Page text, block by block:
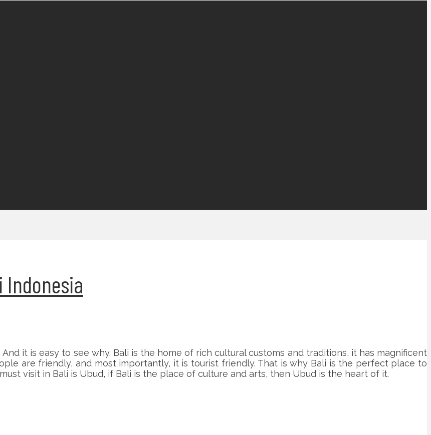
Indonesia
it is easy to see why. Bali is the home of rich cultural customs and traditions, it has magnificent
are friendly, and most importantly, it is tourist friendly. That is why Bali is the perfect place to
visit in Bali is Ubud, if Bali is the place of culture and arts, then Ubud is the heart of it.